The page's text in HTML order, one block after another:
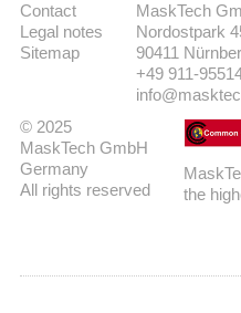
Contact
Legal notes
Sitemap
MaskTech
Nordostpark
90411
+49 911-
© 2025
MaskTech GmbH
Germany
All rights reserved
the